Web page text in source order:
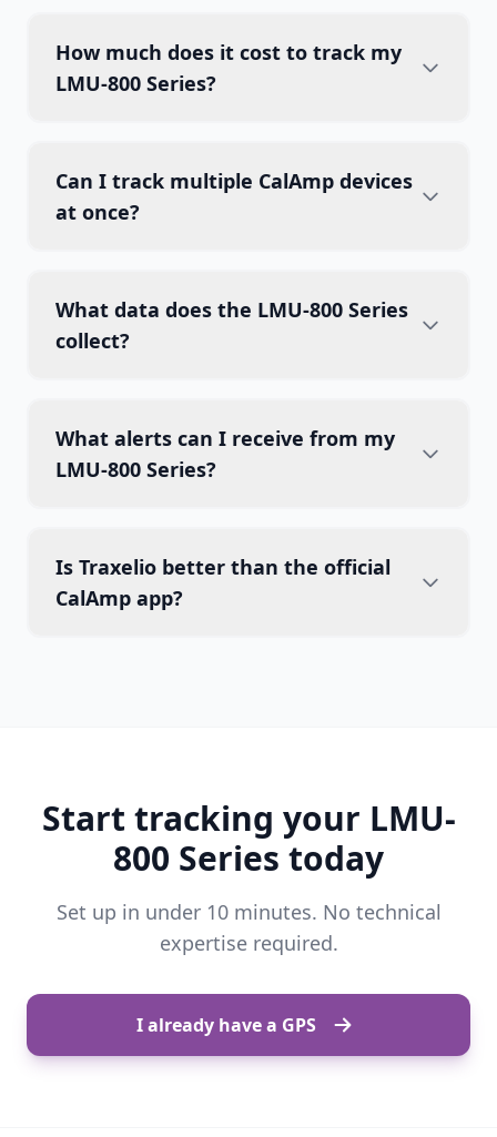
How much does it cost to track my
LMU-800 Series?
Can I track multiple CalAmp devices
at once?
What data does the LMU-800 Series
collect?
What alerts can I receive from my
LMU-800 Series?
Is Traxelio better than the official
CalAmp app?
Start tracking your LMU-
800 Series today
Set up in under 10 minutes. No technical
expertise required.
I already have a GPS